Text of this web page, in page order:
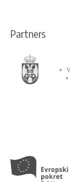
Partners